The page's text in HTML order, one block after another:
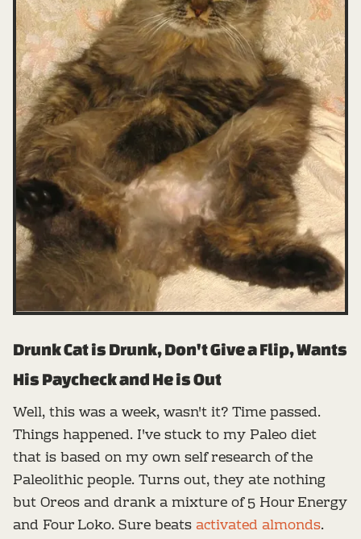
Drunk Cat is Drunk, Don't Give a Flip, Wants
His Paycheck and He is Out
Well, this was a week, wasn't it? Time passed.
Things happened. I've stuck to my Paleo diet
that is based on my own self research of the
Paleolithic people. Turns out, they ate nothing
but Oreos and drank a mixture of 5 Hour Energy
and Four Loko. Sure beatsactivated almonds.